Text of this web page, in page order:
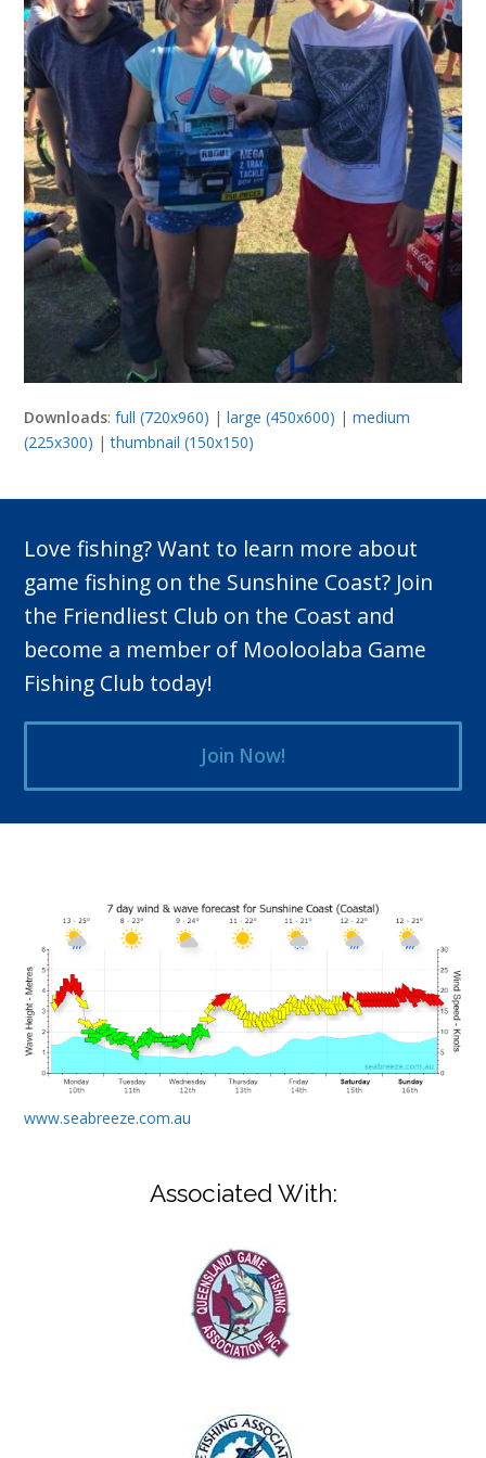
Downloads:full (720x960) |large (450x600) |medium
(225x300) |thumbnail (150x150)
Love fishing? Want to learn more about
game fishing on the Sunshine Coast? Join
the Friendliest Club on the Coast and
become a member of Mooloolaba Game
Fishing Club today!
Join Now!
www.seabreeze.com.au
Associated With: